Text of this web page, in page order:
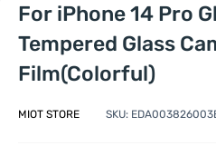
For iPhone 14 Pro
Tempered Glass
Film(Colorful)
MIOT STORE SKU: